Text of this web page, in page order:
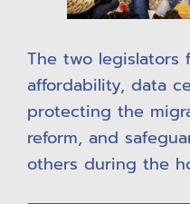
The two legislators
affordability, data
protecting the
reform, and
others during the